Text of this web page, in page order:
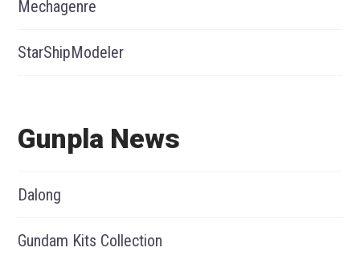
Mechagenre
StarShipModeler
Gunpla News
Dalong
Gundam Kits Collection